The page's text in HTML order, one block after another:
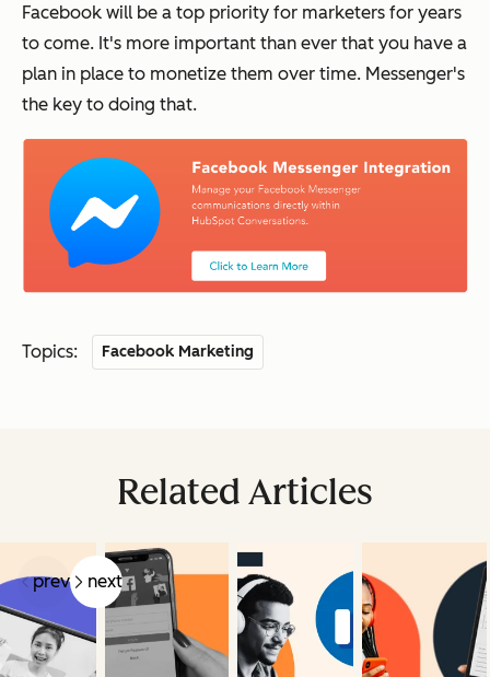
Facebook will be a top priority for marketers for years
to come. It's more important than ever that you have a
plan in place to monetize them over time. Messenger's
the key to doing that.
Topics: Facebook Marketing
Related Articles
prev next